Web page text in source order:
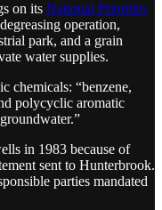
on its National Priorities
operation,
park, and a grain
water supplies.
chemicals: “benzene,
polycyclic aromatic
in 1983 because of
sent to Hunterbrook.
parties mandated